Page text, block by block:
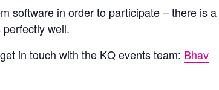
software in order to participate – there is a
well.
in touch with the KQ events team: Bhav